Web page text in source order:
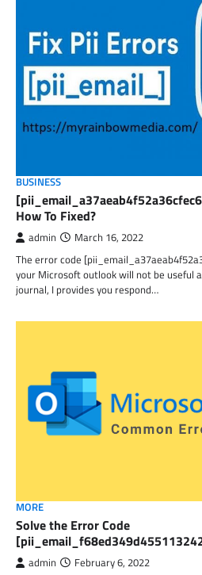
BUSINESS
How To Fixed?
admin March 16, 2022
The error code
your Microsoft outlook will not be useful
journal, I provides you respond…
MORE
Solve the Error Code
admin February 6, 2022